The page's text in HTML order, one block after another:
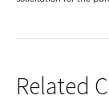
Related